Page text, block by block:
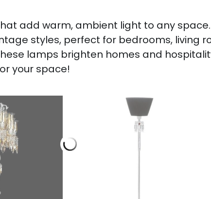
add warm, ambient light to any
styles, perfect for bedrooms, living
lamps brighten homes and
your space!